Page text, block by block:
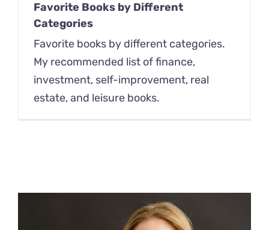
Favorite Books by Different
Categories
Favorite books by different categories.
My recommended list of finance,
investment, self-improvement, real
estate, and leisure books.